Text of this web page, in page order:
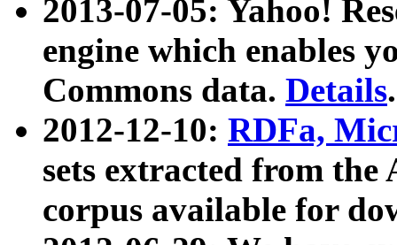
2013-07-05: Yahoo!
engine which enables
Commons data. Details.
2012-12-10: RDFa,
sets extracted from
corpus available for